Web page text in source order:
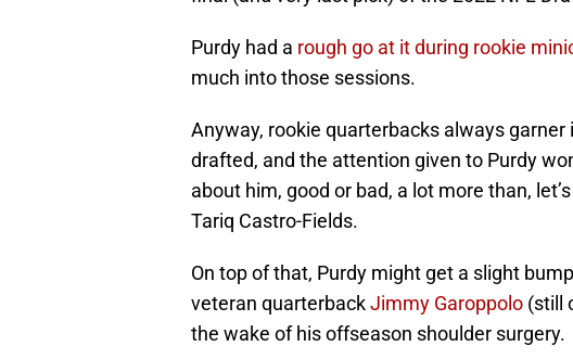
Purdy had a rough go at it during rookie
much into those sessions.
Anyway, rookie quarterbacks always
drafted, and the attention given to Purdy
about him, good or bad, a lot more than,
Tariq Castro-Fields.
On top of that, Purdy might get a slight
veteran quarterbackJimmy Garoppolo (still
the wake of his offseason shoulder surgery.